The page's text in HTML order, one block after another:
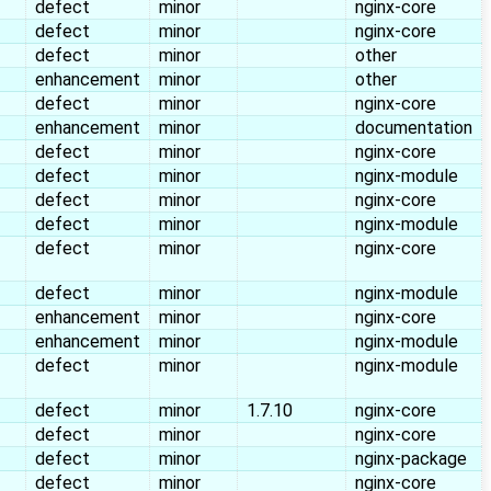
defect minor
nginx-core
defect
minor
nginx-core
defect
minor
other
enhancement
minor
other
defect
minor
nginx-core
enhancement
minor
documentation
defect
minor
nginx-core
defect
minor
nginx-module
defect
minor
nginx-core
defect
minor
nginx-module
defect
minor nginx-core
defect minor
nginx-module
enhancement
minor
nginx-core
enhancement
minor
nginx-module
defect
minor nginx-module
defect minor 1.7.10
nginx-core
defect
minor
nginx-core
defect
minor
nginx-package
defect
minor nginx-core